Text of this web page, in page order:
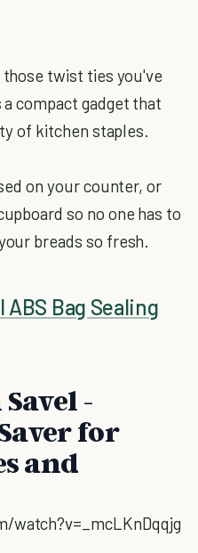
twist ties you've
a compact gadget that
of kitchen staples.
on your counter, or
so no one has to
breads so fresh.
Bag Sealing
-
for
and